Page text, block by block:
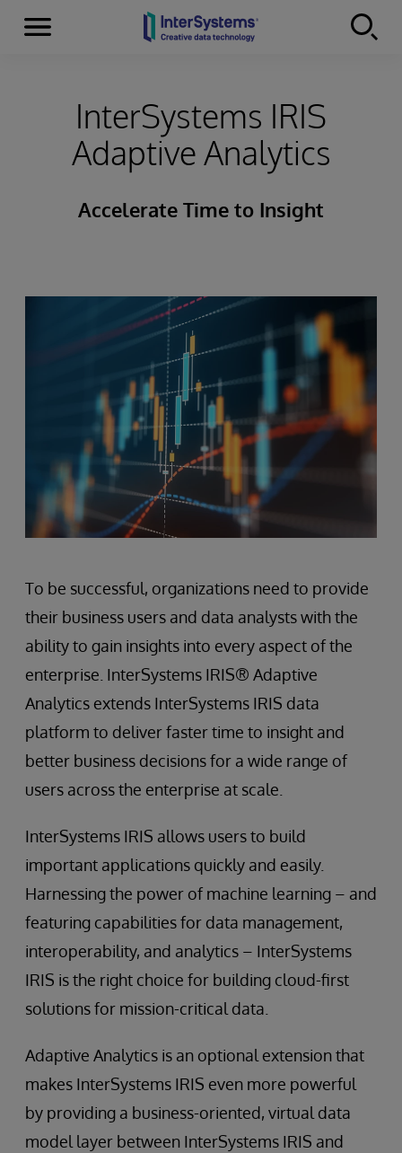
Skip to content
Menu
InterSystems IRIS
Adaptive Analytics
Accelerate Time to Insight
To be successful, organizations need to provide
their business users and data analysts with the
ability to gain insights into every aspect of the
enterprise. InterSystems IRIS® Adaptive
Analytics extends InterSystems IRIS data
platform to deliver faster time to insight and
better business decisions for a wide range of
users across the enterprise at scale.
InterSystems IRIS allows users to build
important applications quickly and easily.
Harnessing the power of machine learning – and
featuring capabilities for data management,
interoperability, and analytics – InterSystems
IRIS is the right choice for building cloud-first
solutions for mission-critical data.
Adaptive Analytics is an optional extension that
makes InterSystems IRIS even more powerful
by providing a business-oriented, virtual data
model layer between InterSystems IRIS and